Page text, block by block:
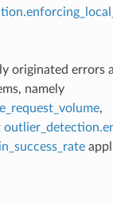
originated errors
namely
,